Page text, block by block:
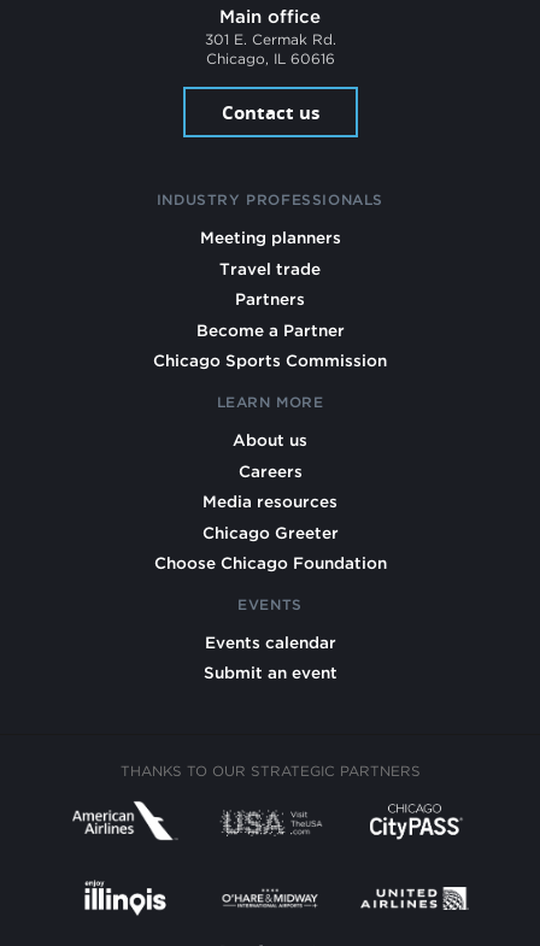
Main office
301 E. Cermak Rd.
Chicago, IL 60616
Contact us
INDUSTRY PROFESSIONALS
Meeting planners
Travel trade
Partners
Become a Partner
Chicago Sports Commission
LEARN MORE
About us
Careers
Media resources
Chicago Greeter
Choose Chicago Foundation
EVENTS
Events calendar
Submit an event
THANKS TO OUR STRATEGIC PARTNERS